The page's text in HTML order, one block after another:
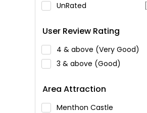
UnRated
User Review Rating
4 & above (Very Good)
3 & above (Good)
Area Attraction
Menthon Castle